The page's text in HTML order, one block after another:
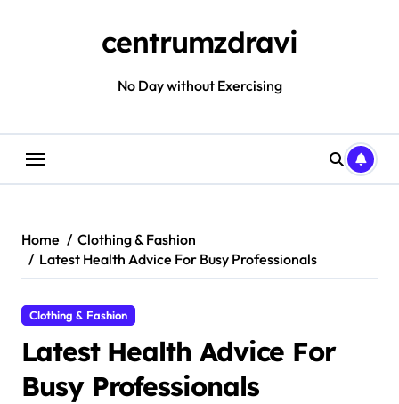
centrumzdravi
No Day without Exercising
Home
Clothing & Fashion
Latest Health Advice For Busy Professionals
Clothing & Fashion
Latest Health Advice For
Busy Professionals